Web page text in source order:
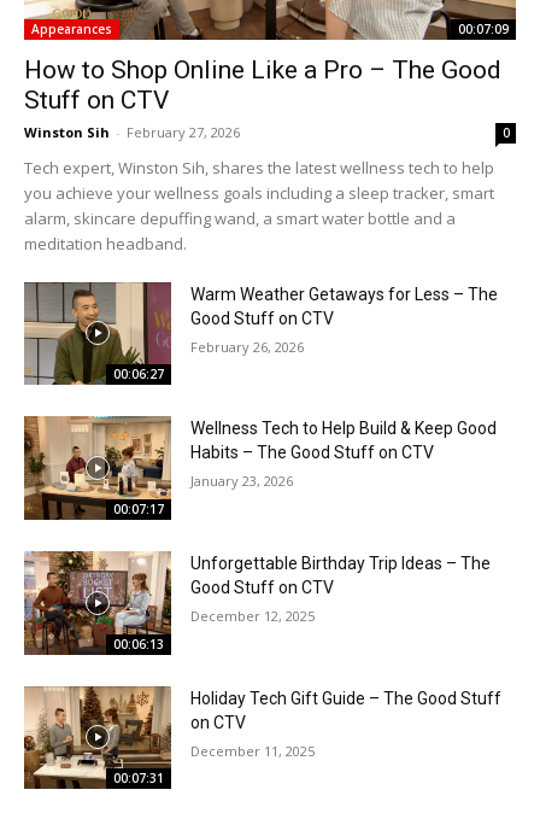
Appearances 00:07:09
How to Shop Online Like a Pro – The Good
Stuff on CTV
Winston Sih - February 27, 2026 0
Tech expert, Winston Sih, shares the latest wellness tech to help
you achieve your wellness goals including a sleep tracker, smart
alarm, skincare depuffing wand, a smart water bottle and a
meditation headband.
00:06:27
Warm Weather Getaways for Less – The
Good Stuff on CTV
February 26, 2026
00:07:17
Wellness Tech to Help Build & Keep Good
Habits – The Good Stuff on CTV
January 23, 2026
00:06:13
Unforgettable Birthday Trip Ideas – The
Good Stuff on CTV
December 12, 2025
00:07:31
Holiday Tech Gift Guide – The Good Stuff
on CTV
December 11, 2025